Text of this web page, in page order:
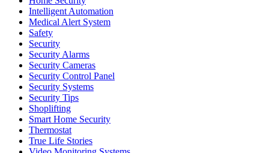
Intelligent Automation
Medical Alert System
Safety
Security
Security Alarms
Security Cameras
Security Control Panel
Security Systems
Security Tips
Shoplifting
Smart Home Security
Thermostat
True Life Stories